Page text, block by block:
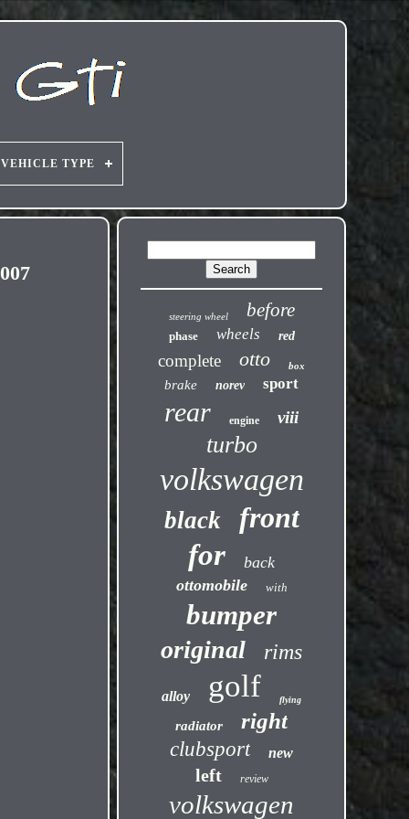
VEHICLE TYPE
steering wheel before
phase wheels red
complete otto box
brake norev sport
rear engine viii
turbo
volkswagen
black
front
for
back
ottomobile
with
bumper
original rims
alloy golf flying
radiator right
clubsport new
left review
volkswagen